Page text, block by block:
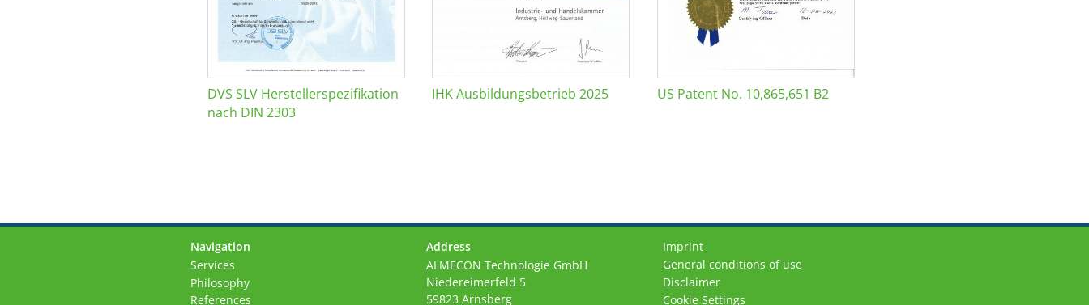
DVS SLV Herstellerspezifikation
nach DIN 2303
IHK Ausbildungsbetrieb 2025 US Patent No. 10,865,651 B2
Navigation
Skip
navigation
Services
Philosophy
References
Address
ALMECON Technologie GmbH
Niedereimerfeld 5
59823 Arnsberg
Imprint
General conditions of use
Disclaimer
Cookie Settings